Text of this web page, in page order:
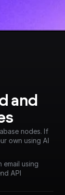
and
nodes. If
own using AI
email using
API